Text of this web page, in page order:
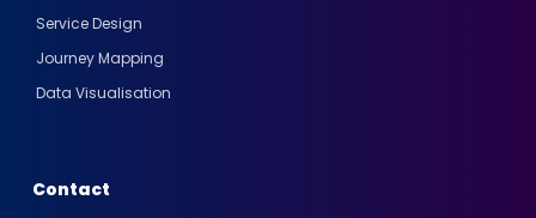
Service Design
Journey Mapping
Data Visualisation
Contact